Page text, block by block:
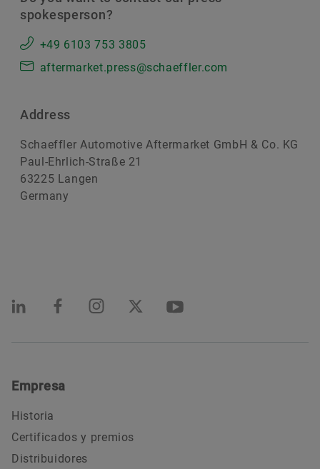
spokesperson?
+49 6103 753 3805
aftermarket.press@schaeffler.com
Address
Schaeffler Automotive Aftermarket GmbH & Co. KG
Paul-Ehrlich-Straße 21
63225 Langen
Germany
Empresa
Historia
Certificados y premios
Distribuidores